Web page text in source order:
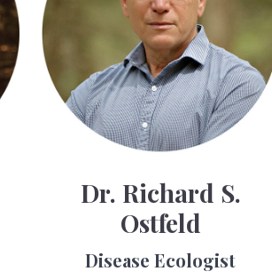
Dr. Richard S.
Ostfeld
Disease Ecologist